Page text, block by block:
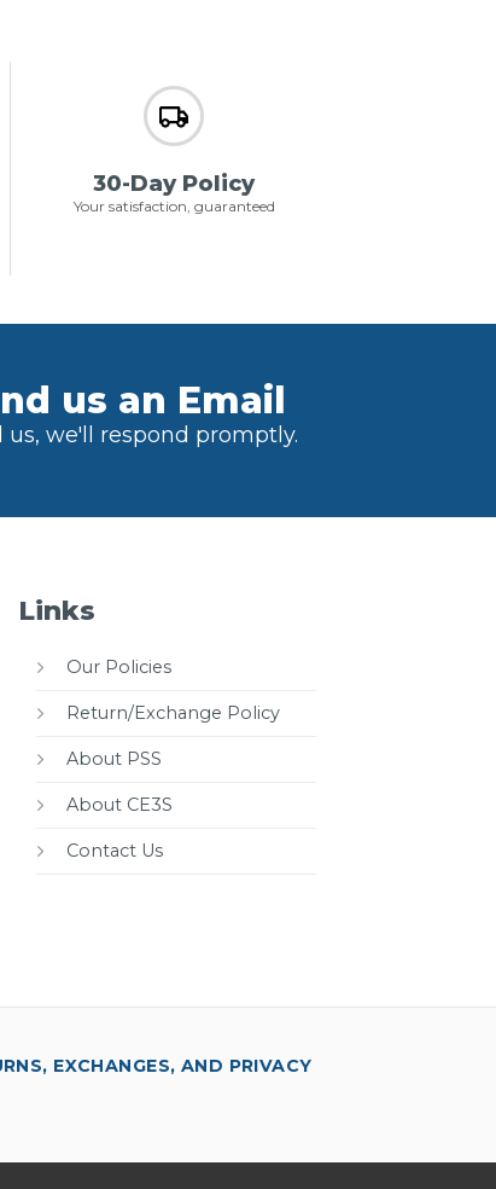
30-Day Policy
Your satisfaction, guaranteed
us an Email
us, we'll respond promptly.
Links
Our Policies
Return/Exchange Policy
About PSS
About CE3S
Contact Us
EXCHANGES, AND PRIVACY